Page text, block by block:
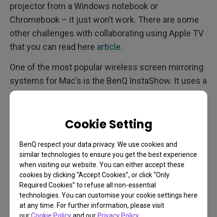
Cookie Setting
BenQ respect your data privacy. We use cookies and
similar technologies to ensure you get the best experience
when visiting our website. You can either accept these
cookies by clicking “Accept Cookies”, or click “Only
Required Cookies” to refuse all non-essential
technologies. You can customise your cookie settings here
at any time. For further information, please visit
projector from a Windows notebook or
Chromebook – it just won’t work. There are some
other challenges with collaborating using Apple TV
that you can read here article.
One of the most popular wireless screen mirroring
systems for Mac’s is the BenQ InstaShow. It uses a
simple button transmitter you plug into your
projector in seconds. Since it comes with two
buttons, and they work with any HDMI device, such
as a Windows notebook, but also withdigital
cameras,Chromebooks, and
evenLinuxdevelopment boards so your
programmers can put raw code up onto the
projector from their prototypes. To share from your